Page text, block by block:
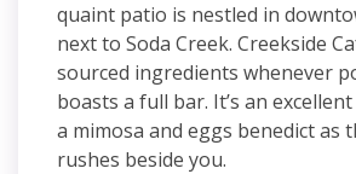
quaint patio is nestled in
next to Soda Creek. Creekside
sourced ingredients whenever
boasts a full bar. It’s an
a mimosa and eggs benedict as
rushes beside you.